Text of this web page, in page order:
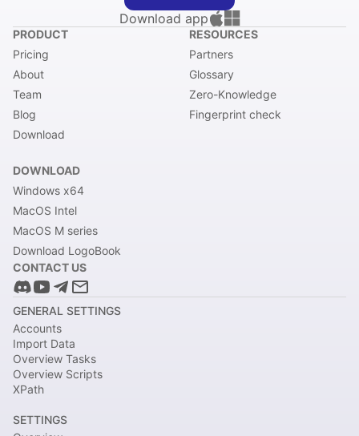
Download app
PRODUCT
Pricing
About
Team
Blog
Download
RESOURCES
Partners
Glossary
Zero-Knowledge
Fingerprint check
DOWNLOAD
Windows x64
MacOS Intel
MacOS M series
Download LogoBook
CONTACT US
GENERAL SETTINGS
Accounts
Import Data
Overview Tasks
Overview Scripts
XPath
SETTINGS